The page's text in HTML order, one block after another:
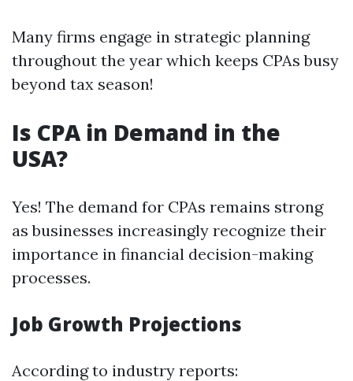
Many firms engage in strategic planning
throughout the year which keeps CPAs busy
beyond tax season!
Is CPA in Demand in the
USA?
Yes! The demand for CPAs remains strong
as businesses increasingly recognize their
importance in financial decision-making
processes.
Job Growth Projections
According to industry reports: